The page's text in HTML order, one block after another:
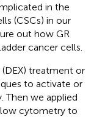
in the
(CSCs) in our
out how GR
cancer cells.
treatment or
to activate or
Then we applied
cytometry to